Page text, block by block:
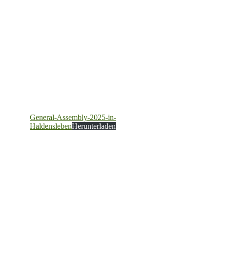
General-Assembly-2025-in-
HaldenslebenHerunterladen